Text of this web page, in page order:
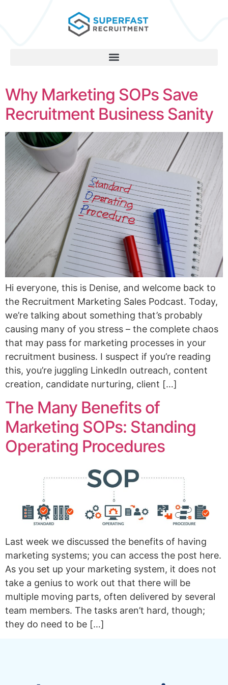
Why Marketing SOPs Save
Recruitment Business Sanity
Hi everyone, this is Denise, and welcome back to
the Recruitment Marketing Sales Podcast. Today,
we’re talking about something that’s probably
causing many of you stress – the complete chaos
that may pass for marketing processes in your
recruitment business. I suspect if you’re reading
this, you’re juggling LinkedIn outreach, content
creation, candidate nurturing, client […]
The Many Benefits of
Marketing SOPs: Standing
Operating Procedures
Last week we discussed the benefits of having
marketing systems; you can access the post here.
As you set up your marketing system, it does not
take a genius to work out that there will be
multiple moving parts, often delivered by several
team members. The tasks aren’t hard, though;
they do need to be […]